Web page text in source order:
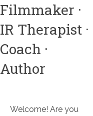
Filmmaker ·
IR Therapist ·
Coach ·
Author
Welcome! Are you